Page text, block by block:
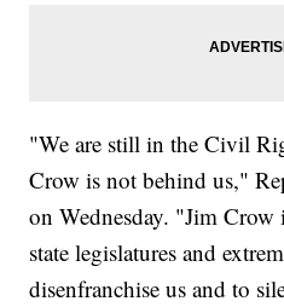
"We are still in the Civil
Crow is not behind us,"
on Wednesday. "Jim
state legislatures and
disenfranchise us and to